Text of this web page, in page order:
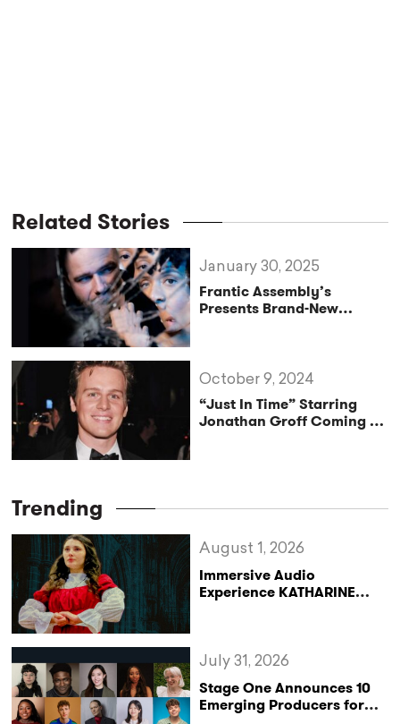
Related Stories
Frantic Assembly’s
Presents Brand-New
January 30, 2025
“Just In Time” Starring
Jonathan Groff Coming to
October 9, 2024
Trending
Immersive Audio
Experience KATHARINE
August 1, 2026
Stage One Announces 10
Emerging Producers for
July 31, 2026